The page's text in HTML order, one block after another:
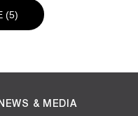
(5)
NEWS & MEDIA